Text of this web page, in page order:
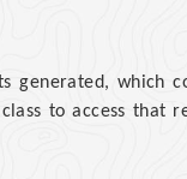
generated, which
to access that